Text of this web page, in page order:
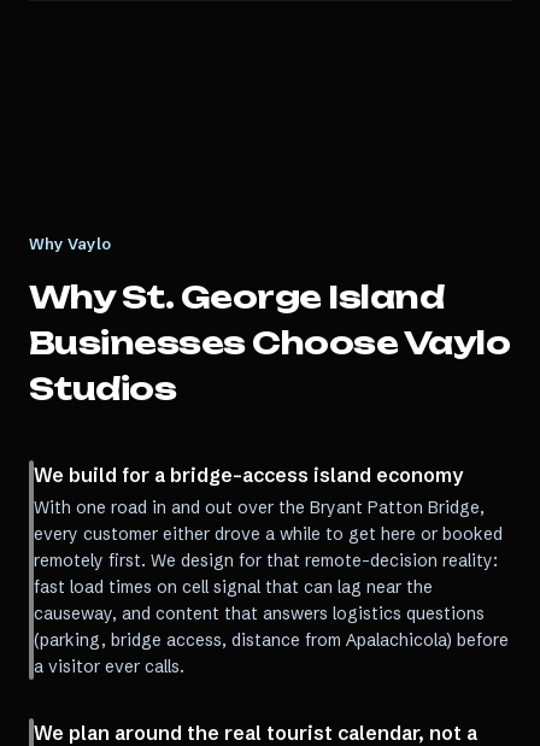
Why Vaylo
WhySt. George Island
Businesses Choose Vaylo
Studios
We build for a bridge-access island economy
With one road in and out over the Bryant Patton Bridge,
every customer either drove a while to get here or booked
remotely first. We design for that remote-decision reality:
fast load times on cell signal that can lag near the
causeway, and content that answers logistics questions
(parking, bridge access, distance from Apalachicola) before
a visitor ever calls.
We plan around the real tourist calendar, not a